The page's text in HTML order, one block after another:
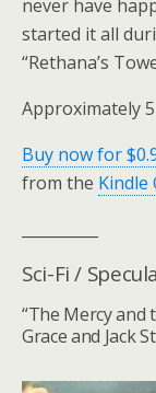
never have
started it all
“Rethana’s
Approximately
Buy now for
from the Kindle
Sci-Fi /
“The Mercy and
Grace and Jack